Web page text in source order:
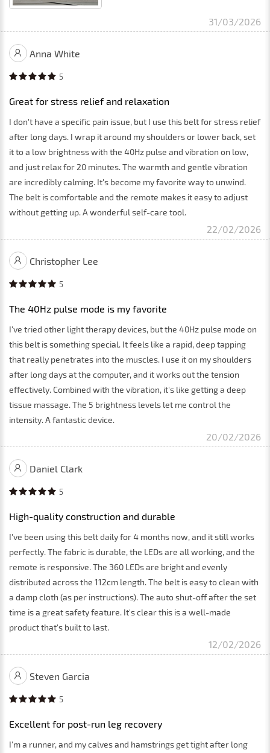
31/03/2026
Anna White
5
Great for stress relief and relaxation
I don't have a specific pain issue, but I use this belt for stress relief
after long days. I wrap it around my shoulders or lower back, set
it to a low brightness with the 40Hz pulse and vibration on low,
and just relax for 20 minutes. The warmth and gentle vibration
are incredibly calming. It's become my favorite way to unwind.
The belt is comfortable and the remote makes it easy to adjust
without getting up. A wonderful self-care tool.
22/02/2026
Christopher Lee
5
The 40Hz pulse mode is my favorite
I've tried other light therapy devices, but the 40Hz pulse mode on
this belt is something special. It feels like a rapid, deep tapping
that really penetrates into the muscles. I use it on my shoulders
after long days at the computer, and it works out the tension
effectively. Combined with the vibration, it's like getting a deep
tissue massage. The 5 brightness levels let me control the
intensity. A fantastic device.
20/02/2026
Daniel Clark
5
High-quality construction and durable
I've been using this belt daily for 4 months now, and it still works
perfectly. The fabric is durable, the LEDs are all working, and the
remote is responsive. The 360 LEDs are bright and evenly
distributed across the 112cm length. The belt is easy to clean with
a damp cloth (as per instructions). The auto shut-off after the set
time is a great safety feature. It's clear this is a well-made
product that's built to last.
12/02/2026
Steven Garcia
5
Excellent for post-run leg recovery
I'm a runner, and my calves and hamstrings get tight after long